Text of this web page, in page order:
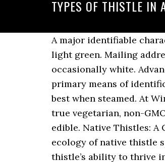
TYPES OF THISTLE IN
A major identifiable characteristic of musk thistle is that the outer edge of the leaf is silver in color, while the interior of the leaf is light green. Mailing address: Land Titles Office Box 2380 Edmonton, Alberta T5J 2T3. The flowers are typically purple and occasionally white. Advanced Search . They can grow anywhere from 7.5 to 30 cm long. Nodding thistle. The leaves are one of its primary means of identification. Perennial weeds grow from root stalks year after year. immature flowerheads are edible raw, but best when steamed. At Winding Road Artisan Cheese in Smoky Lake, Alberta, we make all of our cheeses using Thistlezyme®, a true vegetarian, non-GMO, botanical rennet from the flower of the thistle. Other parts of this wild plant, beside the seeds, are also edible. Native Thistles: A Conservation Practitioner’s Guide is packed with resources and information on the natural history and ecology of native thistle species. Thistle Root. Used for a buyer’s interest in goods left in the possession of the seller. Canada thistle’s ability to thrive in most prairie field conditions makes it a tough problem for producers. Aquatic Species. Date of U.S. Introduction: 1600s . Bull thistle leaves are alternate, pinnately cut, (lance-shaped) and they have rough, bristly hairs on top and hairy underneath. WEBSITE DESIGN BY PURPLE PIG, Common Noxious Weeds in Alberta – Canada Thistle. Milk thistle may inhibit liver enzymes that metabolize other medications (CYP 2C9, 2D6, 3A4- moderate interaction). These are north/south lines of longitude. Canada thistle grows readily in a wide range of soils types but prefers well drained, clay soils. It is native throughout Europe and northern Asia, and widely introduced elsewhere. Thistles will resprout readily if cut down, so it’s best to dig the whole plant up by the root. Smooth perennial sow thistle. Five general types of treatments can